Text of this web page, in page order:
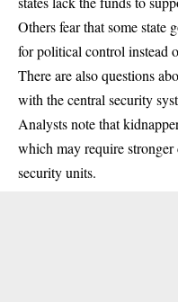
Others fear that some state
for political control instead
There are also questions
with the central security
Analysts note that
which may require
security units.